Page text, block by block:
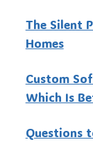
The Silent
Homes
Custo‍m
Which Is
Questions